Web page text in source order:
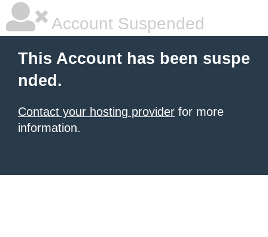
Account Suspended
This Account has been suspe
nded.
Contact your hosting provider for more
information.